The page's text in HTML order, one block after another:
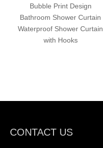
Bubble Print Design
Bathroom Shower Curtain
Waterproof Shower Curtain
with Hooks
CONTACT US